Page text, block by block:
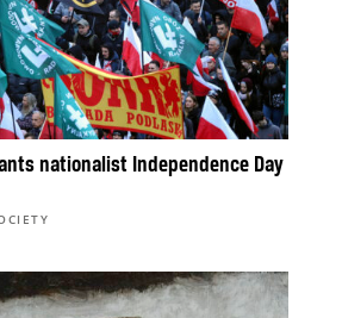
nationalist Independence Day